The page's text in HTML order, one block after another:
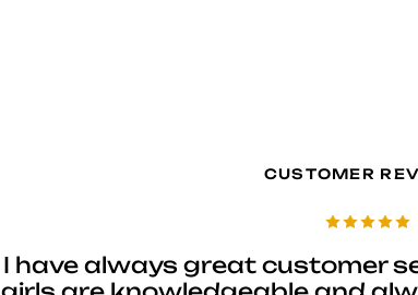
CUSTOMER
I have always great customer